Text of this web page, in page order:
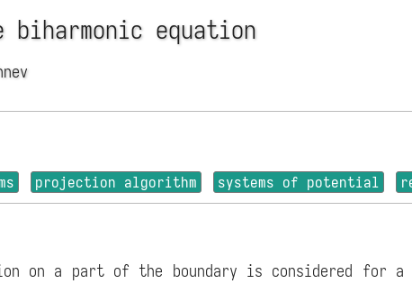
equation
projection algorithm systems of potential
on a part of the boundary is considered for a